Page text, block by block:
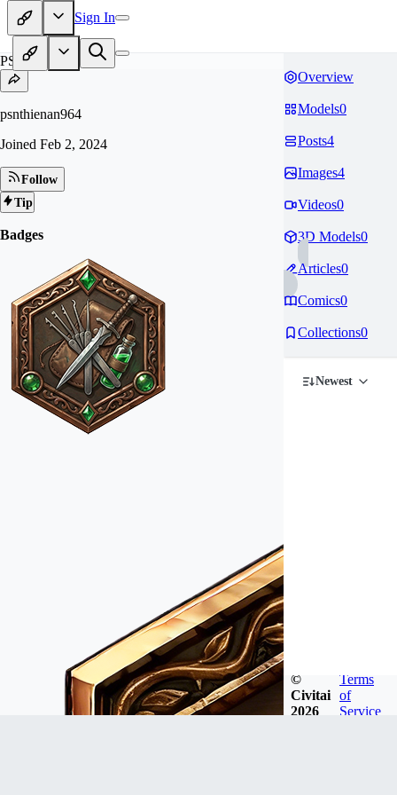
Sign In
PS
psnthienan964
Joined Feb 2, 2024
Follow
Tip
Badges
Overview
Models0
Posts4
Images4
Videos0
3D Models0
Articles0
Comics0
Collections0
Newest
©
Civitai
2026
Terms
of
Service